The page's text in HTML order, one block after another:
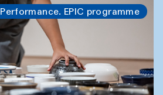
Performance. EPIC programme